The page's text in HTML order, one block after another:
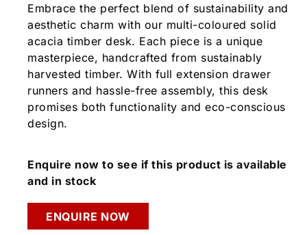
Embrace the perfect blend of sustainability and
aesthetic charm with our multi-coloured solid
acacia timber desk. Each piece is a unique
masterpiece, handcrafted from sustainably
harvested timber. With full extension drawer
runners and hassle-free assembly, this desk
promises both functionality and eco-conscious
design.
Enquire now to see if this product is available
and in stock
ENQUIRE NOW